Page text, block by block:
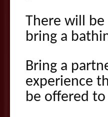
There will
bring a
Bring a
experience
be offered